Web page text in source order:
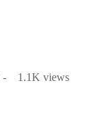
- 1.1K views